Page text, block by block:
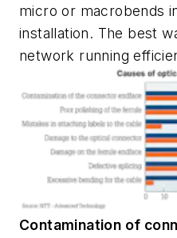
micro or macrobends
installation. The best
network running
Contamination of